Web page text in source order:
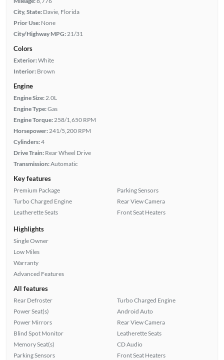
City, State: Davie, Florida
Prior Use: None
City/Highway MPG:21/31
Colors
Exterior:White
Interior: Brown
Engine
Engine Size:2.0L
Engine Type:Gas
Engine Torque:258/1,650 RPM
Horsepower:241/5,200 RPM
Cylinders:4
Drive Train: Rear Wheel Drive
Transmission:Automatic
Key features
Premium Package
Turbo Charged Engine
Leatherette Seats
Parking Sensors
Rear View Camera
Front Seat Heaters
Highlights
Single Owner
Low Miles
Warranty
Advanced Features
All features
Rear Defroster
Power Seat(s)
Power Mirrors
Blind Spot Monitor
Memory Seat(s)
Parking Sensors
Turbo Charged Engine
Android Auto
Rear View Camera
Leatherette Seats
CD Audio
Front Seat Heaters